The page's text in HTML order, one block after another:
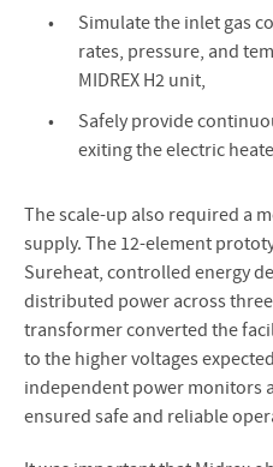
Simulate the inlet gas
rates, pressure, and
MIDREX H2 unit,
Safely provide
exiting the electric
The scale-up also required a
supply. The 12-element
Sureheat, controlled energy
distributed power across
transformer converted the
to the higher voltages
independent power monitors
ensured safe and reliable